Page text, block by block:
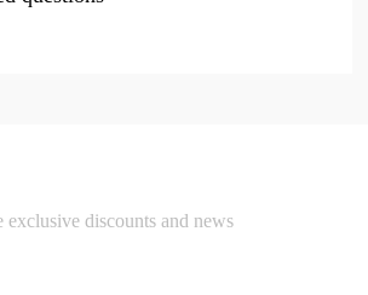
exclusive discounts and news